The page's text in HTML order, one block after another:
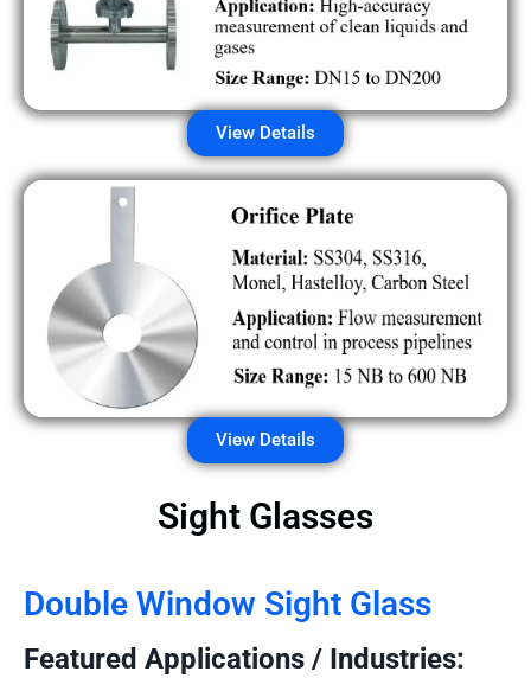
View Details
View Details
Sight Glasses
Double Window Sight Glass
Featured Applications / Industries: